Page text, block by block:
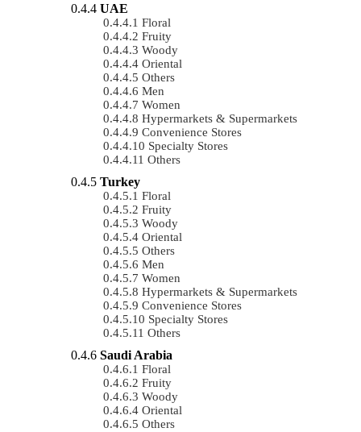
UAE
Floral
Fruity
Woody
Oriental
Others
Men
Women
Hypermarkets & Supermarkets
Convenience Stores
Specialty Stores
Others
Turkey
Floral
Fruity
Woody
Oriental
Others
Men
Women
Hypermarkets & Supermarkets
Convenience Stores
Specialty Stores
Others
Saudi Arabia
Floral
Fruity
Woody
Oriental
Others